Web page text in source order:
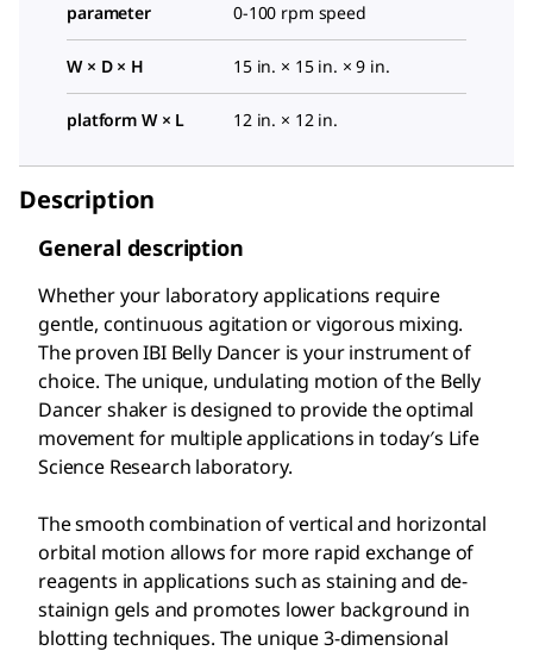
parameter 0-100 rpm speed
W × D × H 15 in. × 15 in. × 9 in.
platform W × L 12 in. × 12 in.
Description
General description
Whether your laboratory applications require
gentle, continuous agitation or vigorous mixing.
The proven IBI Belly Dancer is your instrument of
choice. The unique, undulating motion of the Belly
Dancer shaker is designed to provide the optimal
movement for multiple applications in today′s Life
Science Research laboratory.
The smooth combination of vertical and horizontal
orbital motion allows for more rapid exchange of
reagents in applications such as staining and de-
stainign gels and promotes lower background in
blotting techniques. The unique 3-dimensional